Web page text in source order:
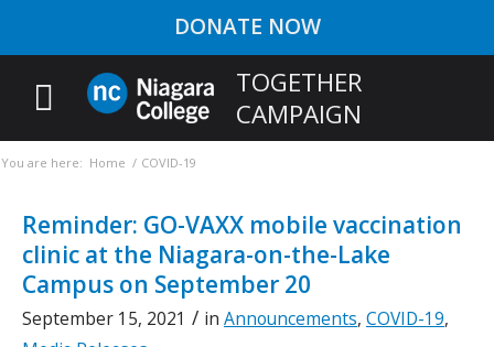
You are here: Home / COVID-19
Reminder: GO-VAXX mobile vaccination
clinic at the Niagara-on-the-Lake
Campus on September 20
September 15, 2021 / in Announcements, COVID-19,
DONATE NOW
TOGETHER
CAMPAIGN